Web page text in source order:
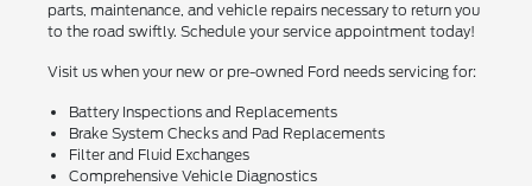
parts, maintenance, and vehicle repairs necessary to return you
to the road swiftly. Schedule your service appointment today!
Visit us when your new or pre-owned Ford needs servicing for:
Battery Inspections and Replacements
Brake System Checks and Pad Replacements
Filter and Fluid Exchanges
Comprehensive Vehicle Diagnostics